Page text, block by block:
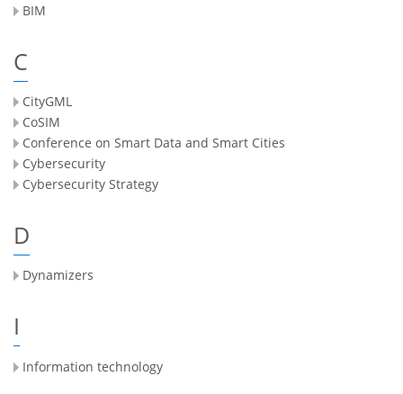
BIM
C
CityGML
CoSIM
Conference on Smart Data and Smart Cities
Cybersecurity
Cybersecurity Strategy
D
Dynamizers
I
Information technology